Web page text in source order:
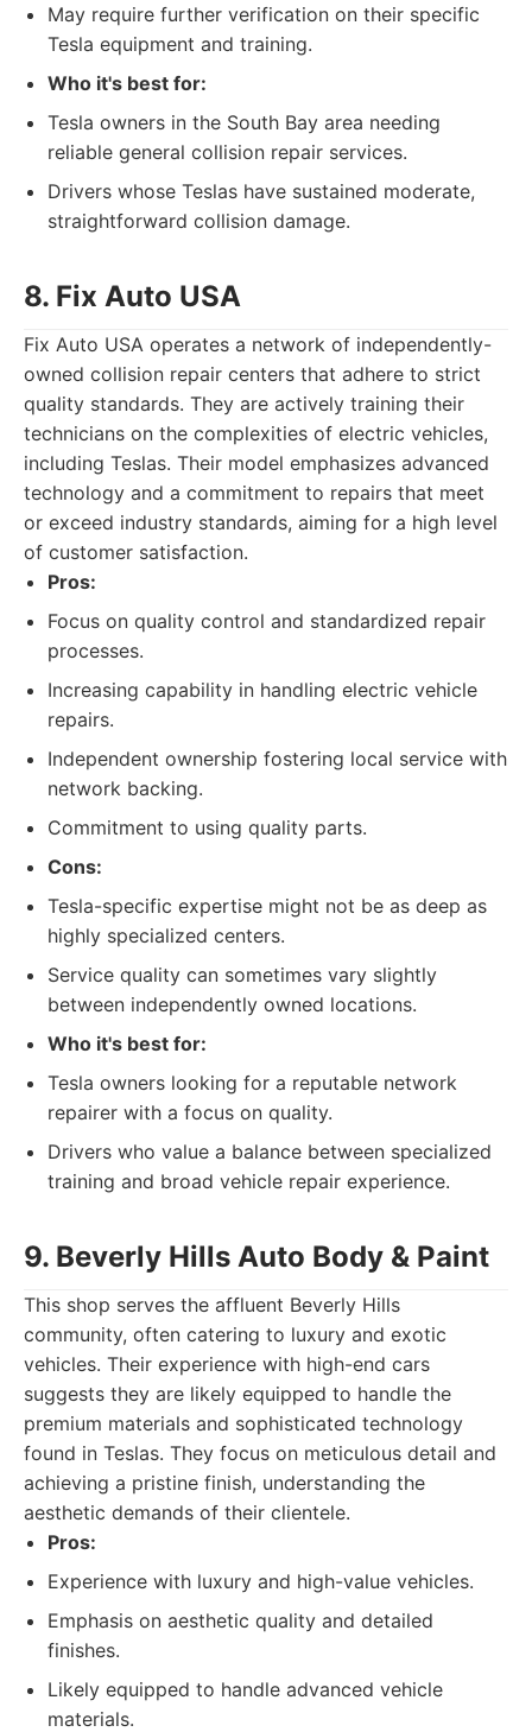
May require further verification on their specific
Tesla equipment and training.
Who it's best for:
Tesla owners in the South Bay area needing
reliable general collision repair services.
Drivers whose Teslas have sustained moderate,
straightforward collision damage.
8. Fix Auto USA
Fix Auto USA operates a network of independently-
owned collision repair centers that adhere to strict
quality standards. They are actively training their
technicians on the complexities of electric vehicles,
including Teslas. Their model emphasizes advanced
technology and a commitment to repairs that meet
or exceed industry standards, aiming for a high level
of customer satisfaction.
Pros:
Focus on quality control and standardized repair
processes.
Increasing capability in handling electric vehicle
repairs.
Independent ownership fostering local service with
network backing.
Commitment to using quality parts.
Cons:
Tesla-specific expertise might not be as deep as
highly specialized centers.
Service quality can sometimes vary slightly
between independently owned locations.
Who it's best for:
Tesla owners looking for a reputable network
repairer with a focus on quality.
Drivers who value a balance between specialized
training and broad vehicle repair experience.
9. Beverly Hills Auto Body & Paint
This shop serves the affluent Beverly Hills
community, often catering to luxury and exotic
vehicles. Their experience with high-end cars
suggests they are likely equipped to handle the
premium materials and sophisticated technology
found in Teslas. They focus on meticulous detail and
achieving a pristine finish, understanding the
aesthetic demands of their clientele.
Pros:
Experience with luxury and high-value vehicles.
Emphasis on aesthetic quality and detailed
finishes.
Likely equipped to handle advanced vehicle
materials.